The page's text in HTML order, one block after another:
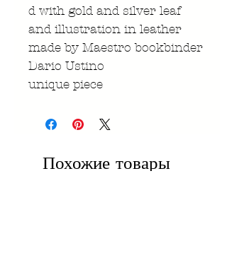
d with gold and silver leaf
and illustration in leather
made by Maestro bookbinder
Dario Ustino
unique piece
Похожие товары